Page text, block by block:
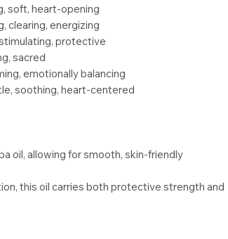
soft, heart-opening
clearing, energizing
protective
sacred
emotionally balancing
soothing, heart-centered
oil, allowing for smooth, skin-friendly
this oil carries both protective strength and